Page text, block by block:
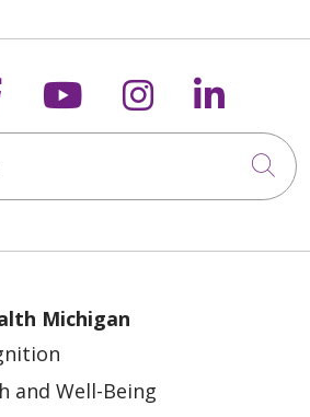
us on Xus on
Follow us on
Follow us
Michigan
and Well-Being